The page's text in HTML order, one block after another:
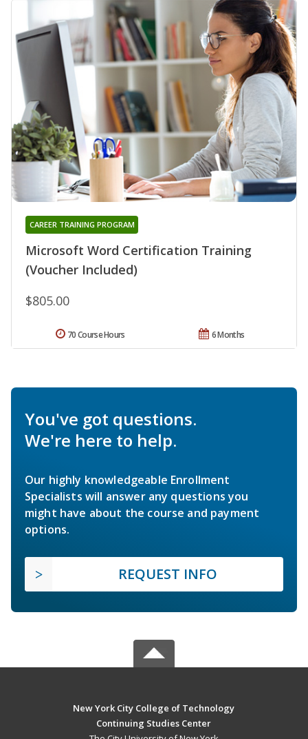
Microsoft Word Certification Training
(Voucher Included)
CAREER TRAINING PROGRAM
$805.00
6 Months
70 Course Hours
You've got questions.
We're here to help.
Our highly knowledgeable Enrollment
Specialists will answer any questions you
might have about the course and payment
options.
REQUEST INFO
New York City College of Technology
Continuing Studies Center